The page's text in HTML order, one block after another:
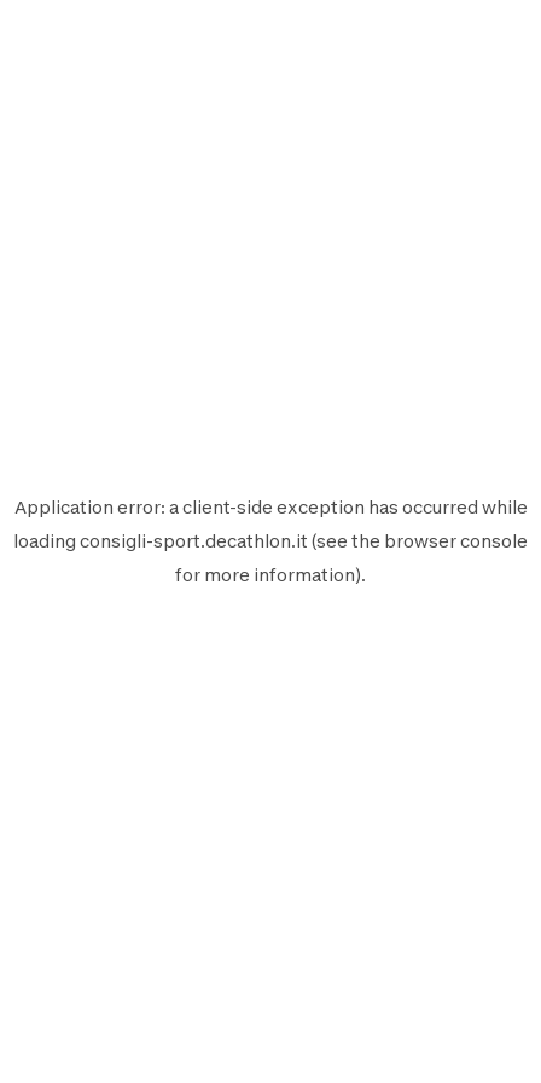
Application error: aclient-side exception has occurred while
loading consigli-sport.decathlon.it (see the browser console
for more information).